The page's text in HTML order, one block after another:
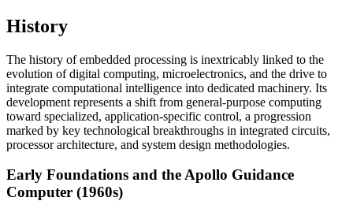
History
The history of embedded processing is inextricably linked to the
evolution of digital computing, microelectronics, and the drive to
integrate computational intelligence into dedicated machinery. Its
development represents a shift from general-purpose computing
toward specialized, application-specific control, a progression
marked by key technological breakthroughs in integrated circuits,
processor architecture, and system design methodologies.
Early Foundations and the Apollo Guidance
Computer (1960s)